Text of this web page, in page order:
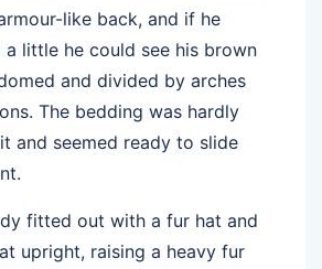
like back, and if he
a little he could see his brown
and divided by arches
The bedding was hardly
and seemed ready to slide
fitted out with a fur hat and
upright, raising a heavy fur